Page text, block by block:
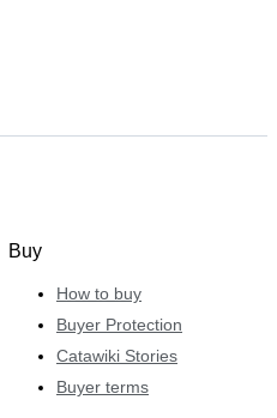
Buy
How to buy
Buyer Protection
Catawiki Stories
Buyer terms